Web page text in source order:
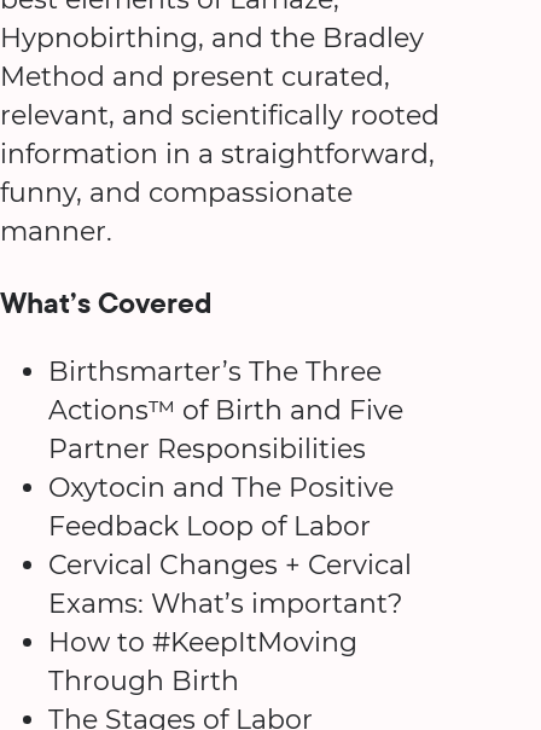
Hypnobirthing, and the Bradley
Method and present curated,
relevant, and scientifically rooted
information in a straightforward,
funny, and compassionate
manner.
What’s Covered
Birthsmarter’s The Three
Actions™ of Birth and Five
Partner Responsibilities
Oxytocin and The Positive
Feedback Loop of Labor
Cervical Changes + Cervical
Exams: What’s important?
How to #KeepItMoving
Through Birth
The Stages of Labor